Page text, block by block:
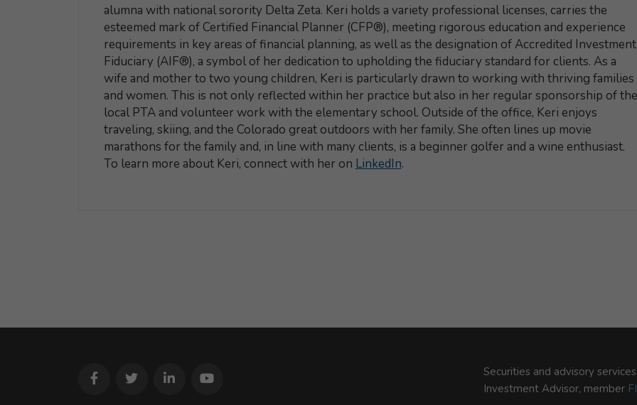
alumna with national sorority Delta Zeta. Keri holds a variety professional licenses, carries the
esteemed mark of Certified Financial Planner (CFP®), meeting rigorous education and experience
requirements in key areas of financial planning, as well as the designation of Accredited Investment
Fiduciary (AIF®), a symbol of her dedication to upholding the fiduciary standard for clients. As a
wife and mother to two young children, Keri is particularly drawn to working with thriving families
and women. This is not only reflected within her practice but also in her regular sponsorship of the
local PTA and volunteer work with the elementary school. Outside of the office, Keri enjoys
traveling, skiing, and the Colorado great outdoors with her family. She often lines up movie
marathons for the family and, in line with many clients, is a beginner golfer and a wine enthusiast.
To learn more about Keri, connect with her on LinkedIn.
Securities and advisory
Investment Advisor, member